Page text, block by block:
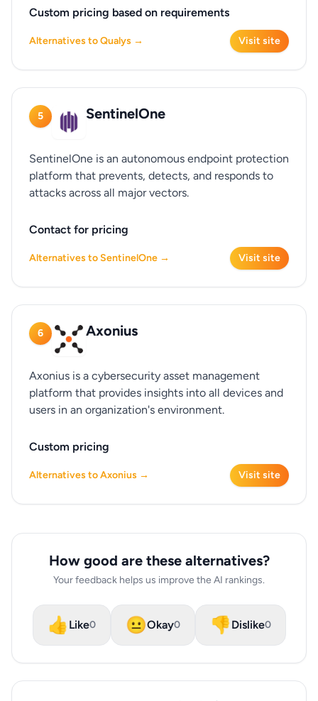
Custom pricing based on requirements
Alternatives to Qualys → Visit site
5 SentinelOne
SentinelOne is an autonomous endpoint protection
platform that prevents, detects, and responds to
attacks across all major vectors.
Contact for pricing
Alternatives to SentinelOne → Visit site
6 Axonius
Axonius is a cybersecurity asset management
platform that provides insights into all devices and
users in an organization's environment.
Custom pricing
Alternatives to Axonius → Visit site
How good are these alternatives?
Your feedback helps us improve the AI rankings.
👍 Like0 😐Okay0 👎Dislike0